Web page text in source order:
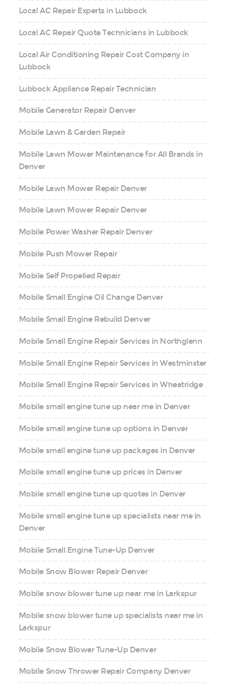
Local AC Repair Experts in Lubbock
Local AC Repair Quote Technicians in Lubbock
Local Air Conditioning Repair Cost Company in
Lubbock
Lubbock Appliance Repair Technician
Mobile Generator Repair Denver
Mobile Lawn & Garden Repair
Mobile Lawn Mower Maintenance for All Brands in
Denver
Mobile Lawn Mower Repair Denver
Mobile Lawn Mower Repair Denver
Mobile Power Washer Repair Denver
Mobile Push Mower Repair
Mobile Self Propelled Repair
Mobile Small Engine Oil Change Denver
Mobile Small Engine Rebuild Denver
Mobile Small Engine Repair Services in Northglenn
Mobile Small Engine Repair Services in Westminster
Mobile Small Engine Repair Services in Wheatridge
Mobile small engine tune up near me in Denver
Mobile small engine tune up options in Denver
Mobile small engine tune up packages in Denver
Mobile small engine tune up prices in Denver
Mobile small engine tune up quotes in Denver
Mobile small engine tune up specialists near me in
Denver
Mobile Small Engine Tune-Up Denver
Mobile Snow Blower Repair Denver
Mobile snow blower tune up near me in Larkspur
Mobile snow blower tune up specialists near me in
Larkspur
Mobile Snow Blower Tune-Up Denver
Mobile Snow Thrower Repair Company Denver